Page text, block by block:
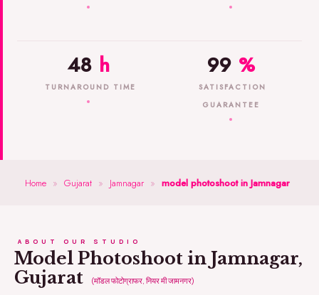
48 h
TURNAROUND TIME
99 %
SATISFACTION
GUARANTEE
Home » Gujarat » Jamnagar » model photoshoot in Jamnagar
ABOUT OUR STUDIO
Model Photoshoot in Jamnagar,
Gujarat
(मॉडल फोटोग्राफर, नियर मी जामनगर)